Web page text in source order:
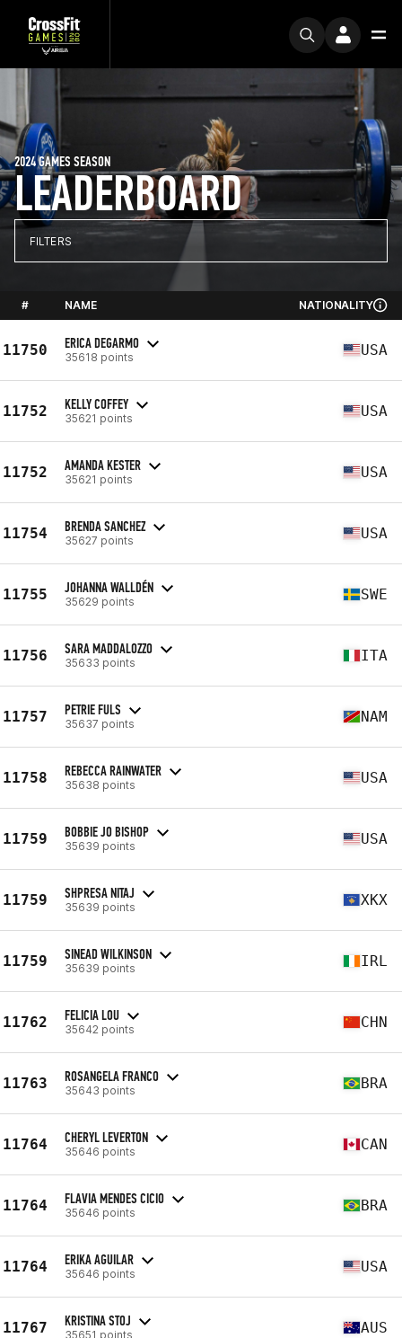
LEADERBOARD
2024 GAMES SEASON
FILTERS
# NAME NATIONALITY
11750 ERICA DEGARMO
35618 points USA
11752 KELLY COFFEY
35621 points USA
11752 AMANDA KESTER
35621 points USA
11754 BRENDA SANCHEZ
35627 points USA
11755 JOHANNA WALLDÉN
35629 points SWE
11756 SARA MADDALOZZO
35633 points ITA
11757 PETRIE FULS
35637 points NAM
11758 REBECCA RAINWATER
35638 points USA
11759 BOBBIE JO BISHOP
35639 points USA
11759 SHPRESA NITAJ
35639 points XKX
11759 SINEAD WILKINSON
35639 points IRL
11762 FELICIA LOU
35642 points CHN
11763 ROSANGELA FRANCO
35643 points BRA
11764 CHERYL LEVERTON
35646 points CAN
11764 FLAVIA MENDES CICIO
35646 points BRA
11764 ERIKA AGUILAR
35646 points USA
11767 KRISTINA STOJ
35651 points AUS